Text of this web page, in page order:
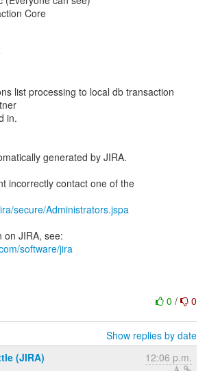
Core
list processing to local db transaction
in.
generated by JIRA.
incorrectly contact one of the
secure/Administrators.jspa
on JIRA, see:
software/jira
0 / 0
Show replies by date
(JIRA)
12:06 p.m.